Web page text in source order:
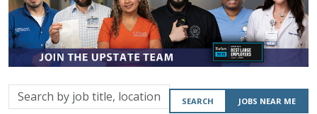
Search
by
SEARCH JOBS NEAR ME